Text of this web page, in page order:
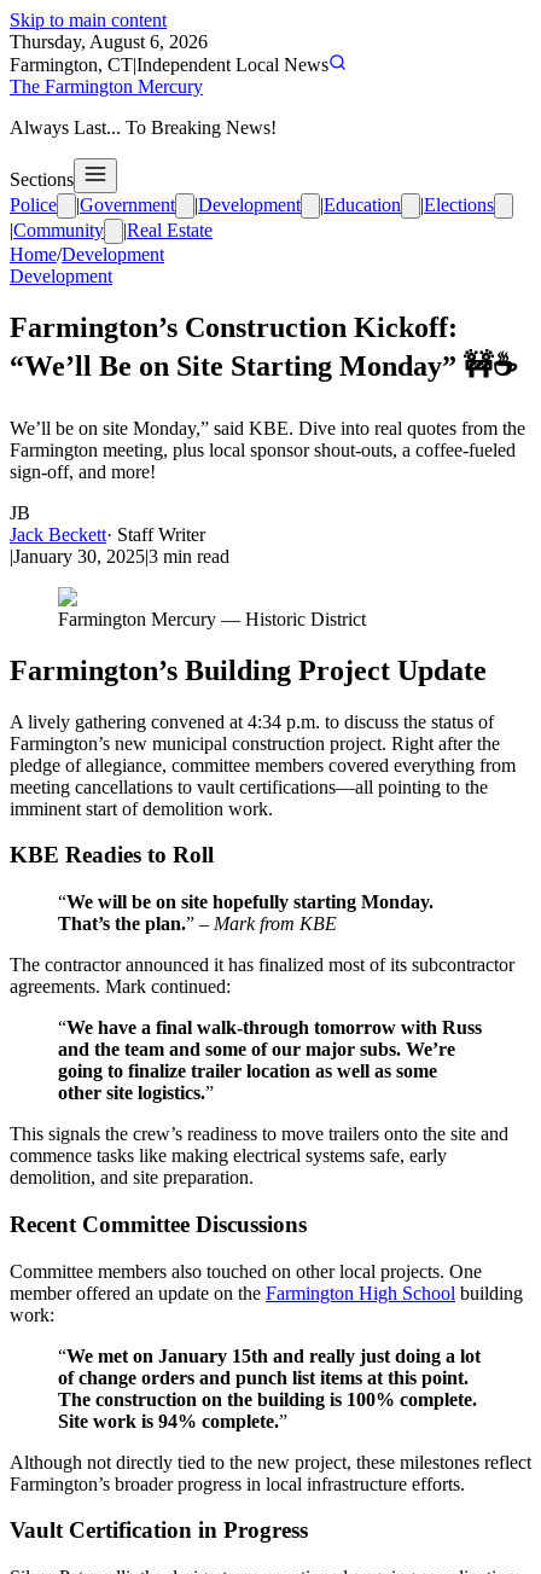
Skip to main content
Thursday, August 6, 2026
Farmington, CT|Independent Local News
The Farmington Mercury
Always Last... To Breaking News!
Sections
Police
|Government |Development |Education |Elections
|Community |Real Estate
Home/Development
Development
Farmington’s Construction Kickoff:
“We’ll Be on Site Starting Monday” 🚧☕️
We’ll be on site Monday,” said KBE. Dive into real quotes from the
Farmington meeting, plus local sponsor shout-outs, a coffee-fueled
sign-off, and more!
JB
Jack Beckett· Staff Writer
|January 30, 2025|3 min read
Farmington Mercury — Historic District
Farmington’s Building Project Update
A lively gathering convened at 4:34 p.m. to discuss the status of
Farmington’s new municipal construction project. Right after the
pledge of allegiance, committee members covered everything from
meeting cancellations to vault certifications—all pointing to the
imminent start of demolition work.
KBE Readies to Roll
“We will be on site hopefully starting Monday.
That’s the plan.” – Mark from KBE
The contractor announced it has finalized most of its subcontractor
agreements. Mark continued:
“We have a final walk-through tomorrow with Russ
and the team and some of our major subs. We’re
going to finalize trailer location as well as some
other site logistics.”
This signals the crew’s readiness to move trailers onto the site and
commence tasks like making electrical systems safe, early
demolition, and site preparation.
Recent Committee Discussions
Committee members also touched on other local projects. One
member offered an update on the Farmington High School building
work:
“We met on January 15th and really just doing a lot
of change orders and punch list items at this point.
The construction on the building is 100% complete.
Site work is 94% complete.”
Although not directly tied to the new project, these milestones reflect
Farmington’s broader progress in local infrastructure efforts.
Vault Certification in Progress